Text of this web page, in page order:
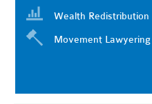
Wealth Redistribution
Movement Lawyering